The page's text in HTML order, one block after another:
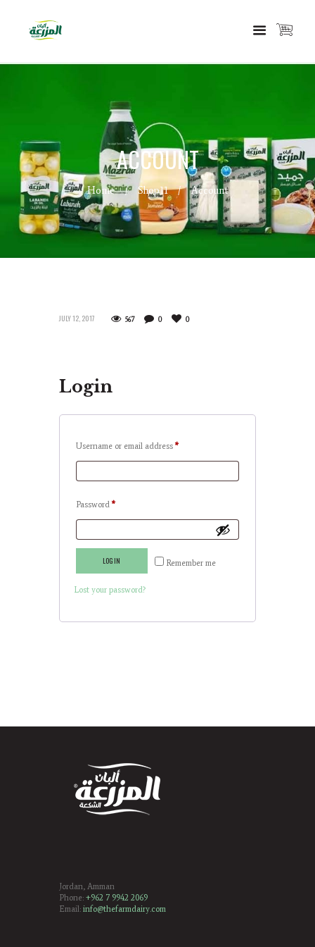
ACCOUNT
Home Shop11 Account
JULY 12, 2017 567 0 0
Login
Username or email address *
Password *
Remember me
LOG IN
Lost your password?
Jordan, Amman
Phone: +962 7 9942 2069
Email: info@thefarmdairy.com